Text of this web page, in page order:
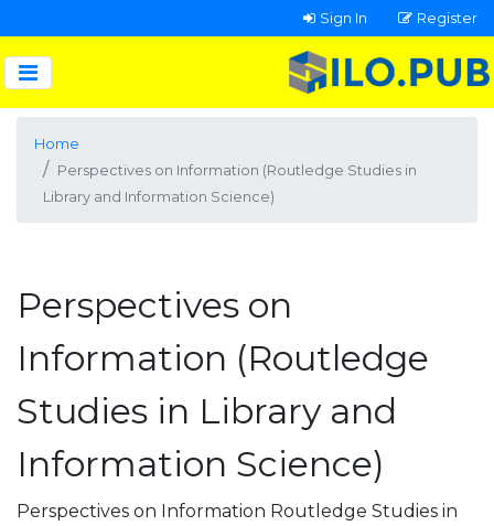
Sign In Register
Home
Perspectives on Information (Routledge Studies in
Library and Information Science)
Perspectives on
Information (Routledge
Studies in Library and
Information Science)
Perspectives on Information Routledge Studies in